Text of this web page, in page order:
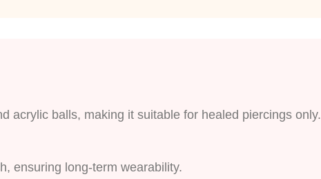
acrylic balls, making it suitable for healed piercings only.
ensuring long-term wearability.